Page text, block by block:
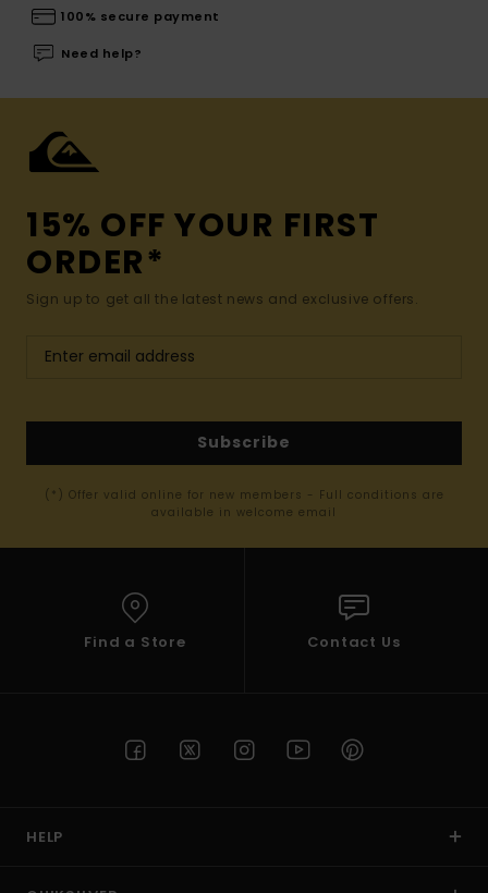
100% secure payment
Need help?
15% OFF YOUR FIRST
ORDER*
Sign up to get all the latest news and exclusive offers.
Subscribe
(*) Offer valid online for new members - Full conditions are
available in welcome email
Find a Store Contact Us
HELP